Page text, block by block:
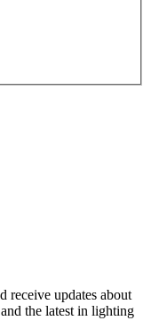
receive updates about
the latest in lighting